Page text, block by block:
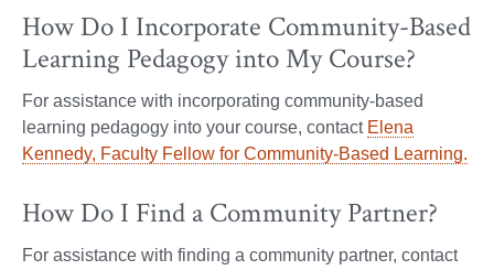
How Do I Incorporate Community-Based
Learning Pedagogy into My Course?
For assistance with incorporating community-based
learning pedagogy into your course, contact Elena
Kennedy, Faculty Fellow for Community-Based Learning.
How Do I Find a Community Partner?
For assistance with finding a community partner, contact